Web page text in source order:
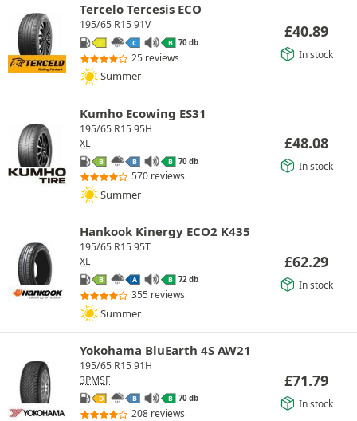
Tercelo Tercesis ECO
195/65 R15 91V
C C B 70 db
25 reviews
Summer
£40.89
In stock
Kumho Ecowing ES31
195/65 R15 95H
XL
B B B 70 db
570 reviews
Summer
£48.08
In stock
Hankook Kinergy ECO2 K435
195/65 R15 95T
XL
B A B 72 db
355 reviews
Summer
£62.29
In stock
Yokohama BluEarth 4S AW21
195/65 R15 91H
3PMSF
D B B 70 db
208 reviews
£71.79
In stock